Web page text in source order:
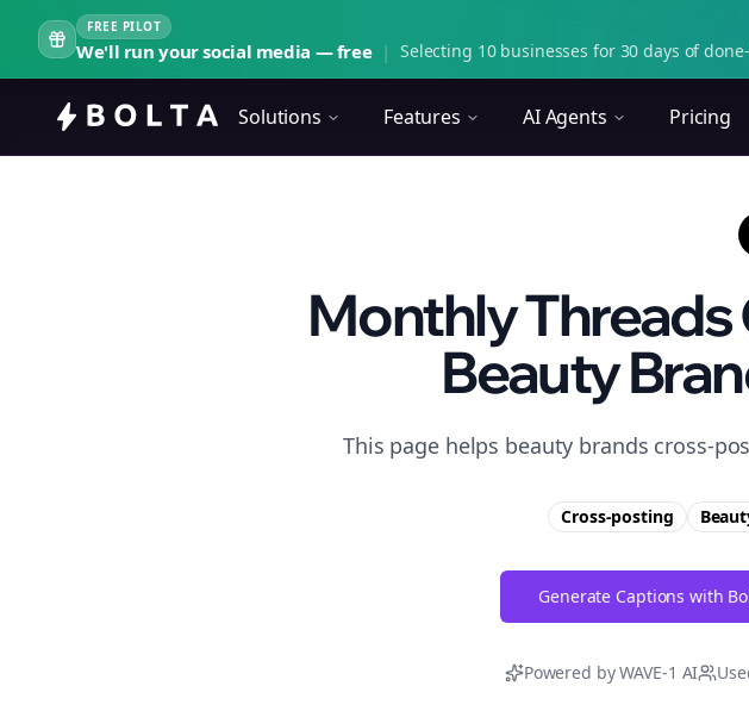
FREE PILOT
We'll run your social media — free | Selecting 10 businesses for 30 days of
Solutions Features AI Agents Pricing
Monthly
Beauty
This page helps beauty brands cross-
Cross-posting
Generate Captions with
Powered by WAVE-1 AI